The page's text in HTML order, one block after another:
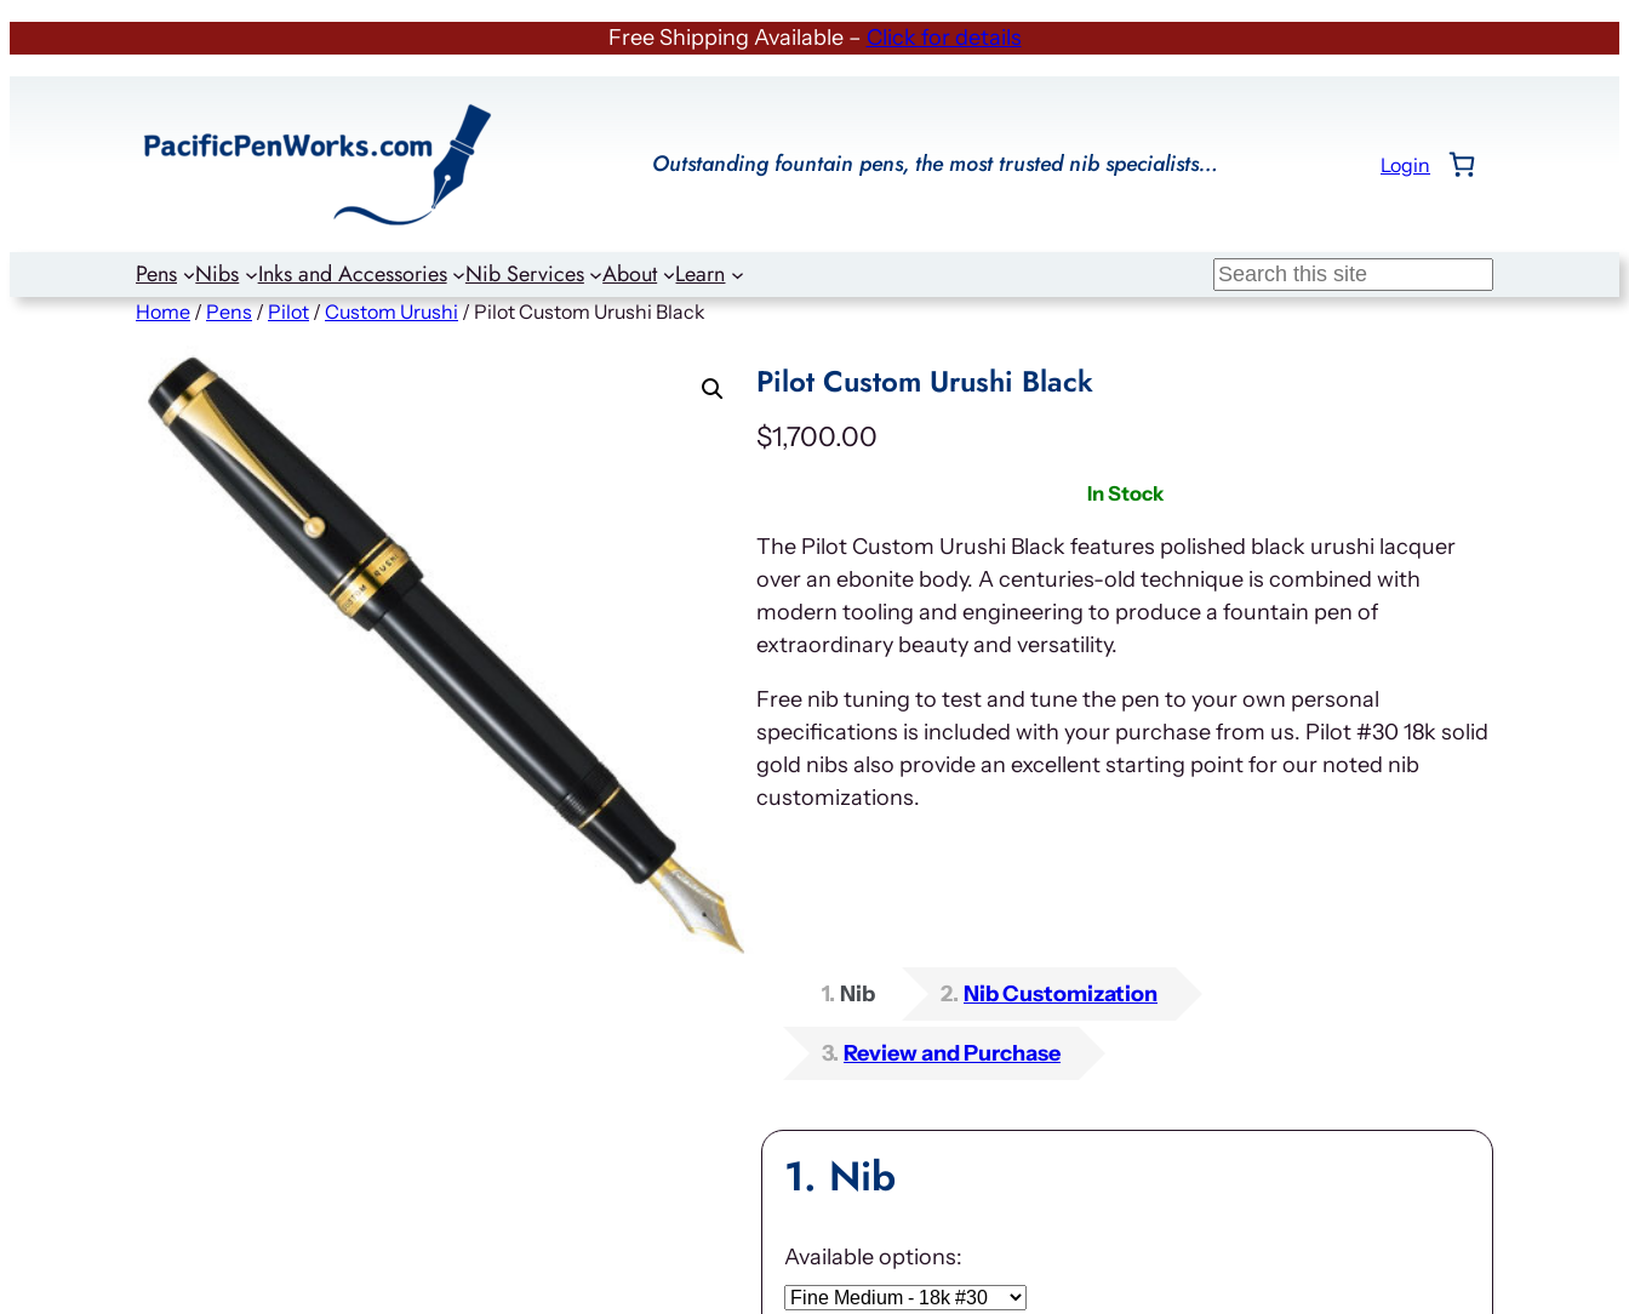
Free Shipping Available – Click for details
Outstanding fountain pens, the most trusted nib specialists… Login
Pens Nibs Inks and Accessories Nib Services About Learn Search
Home/Pens/Pilot/Custom Urushi/ Pilot Custom Urushi Black
Pilot Custom Urushi Black
$1,700.00
In Stock
The Pilot Custom Urushi Black features polished black urushi lacquer
over an ebonite body. A centuries-old technique is combined with
modern tooling and engineering to produce a fountain pen of
extraordinary beauty and versatility.
Free nib tuning to test and tune the pen to your own personal
specifications is included with your purchase from us. Pilot #30 18k solid
gold nibs also provide an excellent starting point for our noted nib
customizations.
1 Nib 2 Nib Customization
3 Review and Purchase
1 Nib
Available options: